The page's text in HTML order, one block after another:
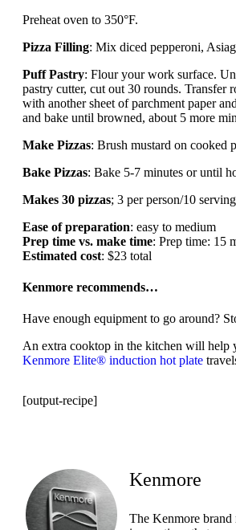
Preheat oven to 350°F.
Pizza Filling: Mix diced pepperoni,
Puff Pastry: Flour your work surface.
pastry cutter, cut out 30 rounds. Transfer
with another sheet of parchment paper
and bake until browned, about 5 more
Make Pizzas: Brush mustard on cooked
Bake Pizzas: Bake 5-7 minutes or until
Makes 30 pizzas; 3 per person/10
Ease of preparation: easy to medium
Prep time vs. make time: Prep time: 15
Estimated cost: $23 total
Kenmore recommends…
Have enough equipment to go around?
An extra cooktop in the kitchen will help
Kenmore Elite® induction hot plate
[output-recipe]
Kenmore
The Kenmore brand